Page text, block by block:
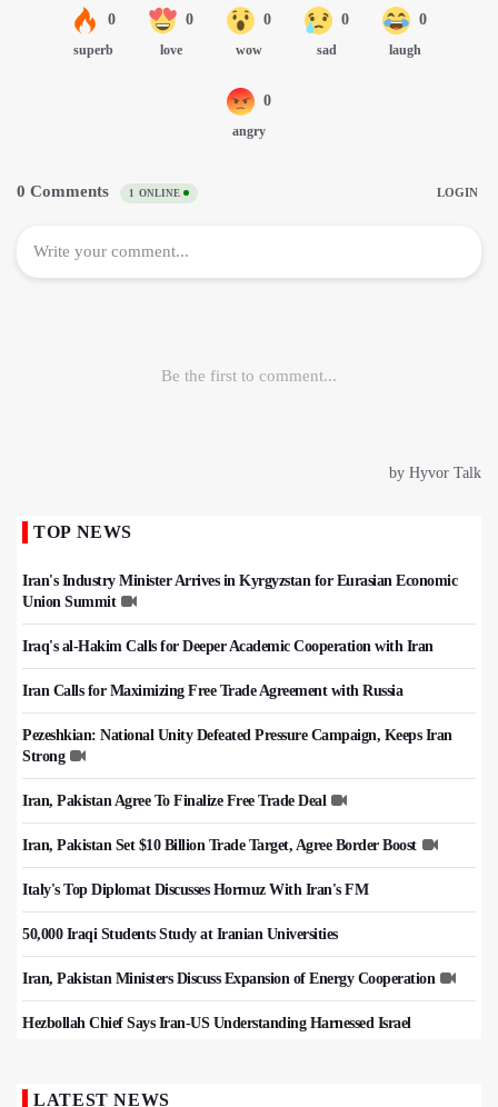
TOP NEWS
Iran's Industry Minister Arrives in Kyrgyzstan for Eurasian Economic
Union Summit
Iraq's al-Hakim Calls for Deeper Academic Cooperation with Iran
Iran Calls for Maximizing Free Trade Agreement with Russia
Pezeshkian: National Unity Defeated Pressure Campaign, Keeps Iran
Strong
Iran, Pakistan Agree To Finalize Free Trade Deal
Iran, Pakistan Set $10 Billion Trade Target, Agree Border Boost
Italy's Top Diplomat Discusses Hormuz With Iran's FM
50,000 Iraqi Students Study at Iranian Universities
Iran, Pakistan Ministers Discuss Expansion of Energy Cooperation
Hezbollah Chief Says Iran-US Understanding Harnessed Israel
LATEST NEWS